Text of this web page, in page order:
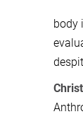
body